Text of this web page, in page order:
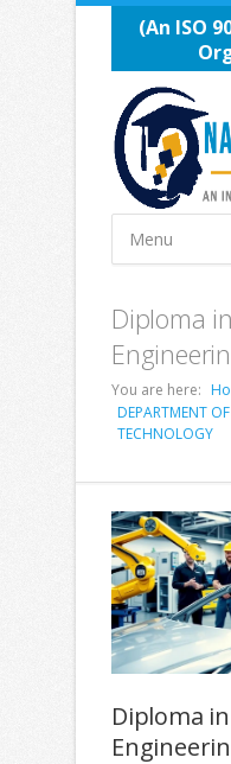
(An ISO
Diploma
You are here:
DEPARTMENT
TECHNOLOGY
Diploma